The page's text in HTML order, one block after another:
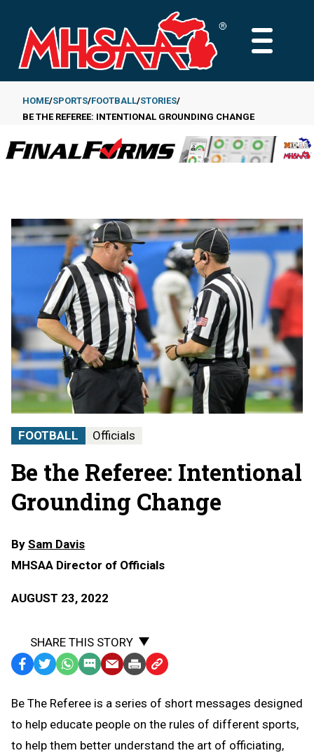
main
content
MAIN
Breadcrumb
HOME SPORTS FOOTBALL STORIES
BE THE REFEREE: INTENTIONAL GROUNDING CHANGE
FOOTBALL Officials
Be the Referee: Intentional
Grounding Change
By Sam Davis
MHSAA Director of Officials
AUGUST 23, 2022
SHARE THIS STORY
Facebook
TwitterWhatsApp
SMS
Message
EmailPrint Copy
to
Clipboard
Be The Referee is a series of short messages designed
to help educate people on the rules of different sports,
to help them better understand the art of officiating,